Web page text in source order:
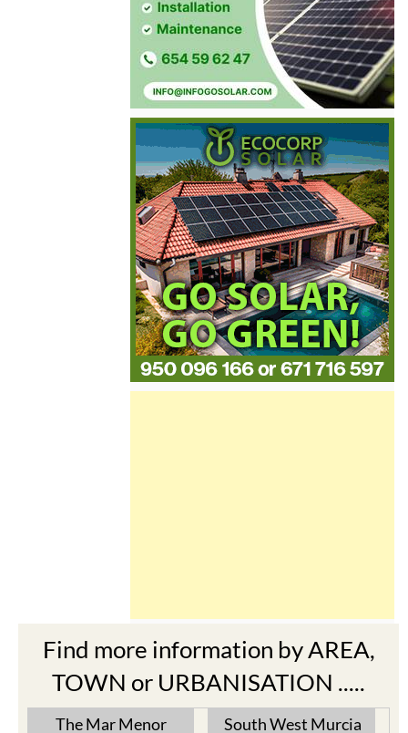
Find more information by AREA,
TOWN or URBANISATION .....
The Mar Menor
Cabo de Palos
South West Murcia
Aguilas